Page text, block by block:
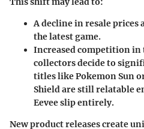
A decline in resale prices
the latest game.
Increased competition in
collectors decide to
titles likePokemon Sun
Shieldare still relatable
Eeveeslip entirely.
New product releases create